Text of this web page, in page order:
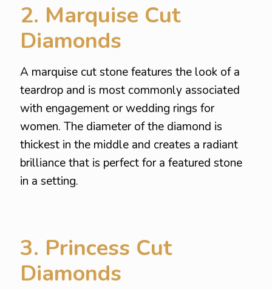
2. Marquise Cut
Diamonds
A marquise cut stone features the look of a
teardrop and is most commonly associated
with engagement or wedding rings for
women. The diameter of the diamond is
thickest in the middle and creates a radiant
brilliance that is perfect for a featured stone
in a setting.
3. Princess Cut
Diamonds